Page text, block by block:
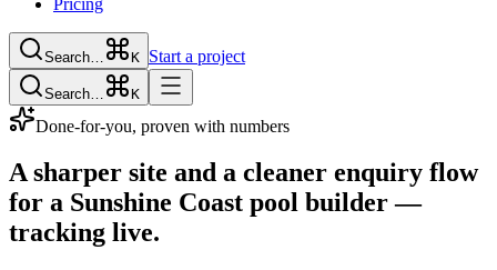
Search… K Start a project
Search… K
Done-for-you, proven with numbers
A sharper site and a cleaner enquiry flow
for a Sunshine Coast pool builder —
tracking live.